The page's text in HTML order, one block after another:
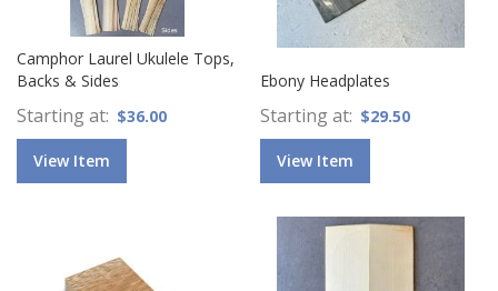
Camphor Laurel Ukulele Tops,
Backs & Sides
Starting at $36.00
View Item
Ebony Headplates
Starting at $29.50
View Item